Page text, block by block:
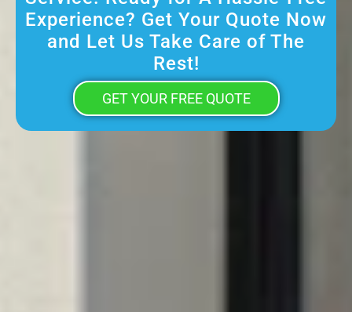
Experience? Get Your Quote Now
and Let Us Take Care of The
Rest!
GET YOUR FREE QUOTE